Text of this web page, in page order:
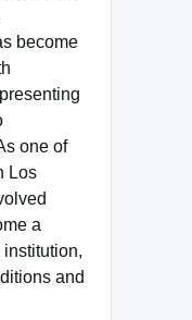
become
one of
Los
a
and